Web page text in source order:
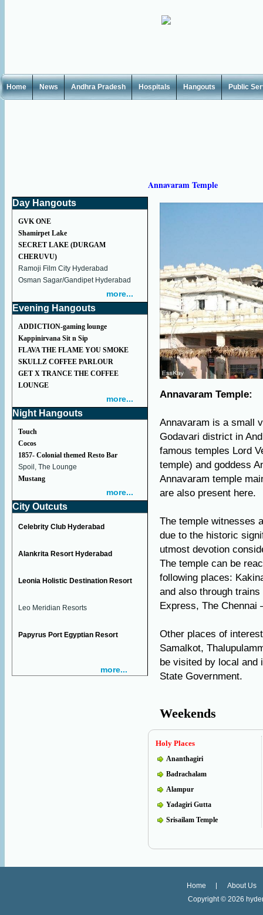
Home News Andhra Pradesh Hospitals Hangouts Public
Day Hangouts
GVK ONE
Shamirpet Lake
SECRET LAKE (DURGAM
CHERUVU)
Ramoji Film City Hyderabad
Osman Sagar/Gandipet Hyderabad
more...
Evening Hangouts
ADDICTION-gaming lounge
Kappinirvana Sit n Sip
FLAVA THE FLAME YOU SMOKE
SKULLZ COFFEE PARLOUR
GET X TRANCE THE COFFEE
LOUNGE
more...
Night Hangouts
Touch
Cocos
1857- Colonial themed Resto Bar
Spoil, The Lounge
Mustang
more...
City Outcuts
Celebrity Club Hyderabad
Alankrita Resort Hyderabad
Leonia Holistic Destination Resort
Leo Meridian Resorts
Papyrus Port Egyptian Resort
more...
Annavaram Temple
Annavaram Temple:
Annavaram is a small
Godavari district in
famous temples Lord
temple) and goddess
Annavaram temple
are also present here.
The temple witnesses
due to the historic
utmost devotion
The temple can be
following places:
and also through
Express, The Chennai
Other places of
Samalkot,
be visited by local and
State Government.
Weekends
Holy Places
Ananthagiri
Badrachalam
Alampur
Yadagiri Gutta
Srisailam Temple
Home
About Us
Copyright © 2026